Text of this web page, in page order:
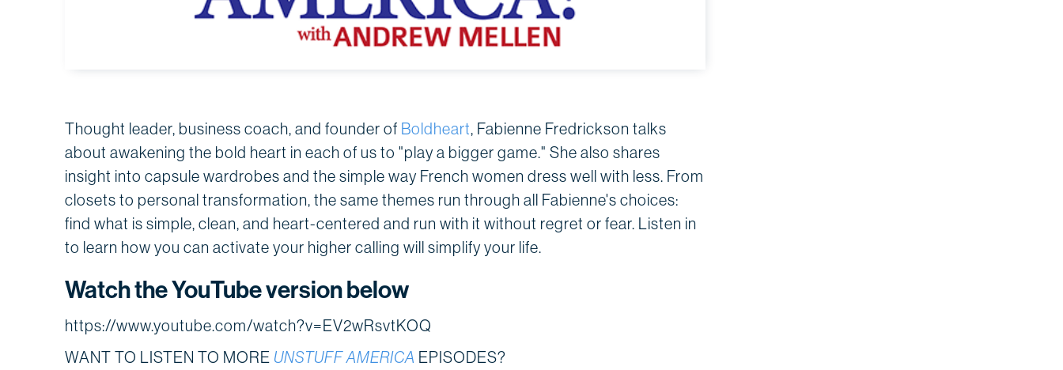
Thought leader, business coach, and founder of Boldheart, Fabienne Fredrickson talks
about awakening the bold heart in each of us to "play a bigger game." She also shares
insight into capsule wardrobes and the simple way French women dress well with less. From
closets to personal transformation, the same themes run through all Fabienne's choices:
find what is simple, clean, and heart-centered and run with it without regret or fear. Listen in
to learn how you can activate your higher calling will simplify your life.
Watch the YouTube version below
https://www.youtube.com/watch?v=EV2wRsvtKOQ
WANT TO LISTEN TO MORE UNSTUFF AMERICA EPISODES?